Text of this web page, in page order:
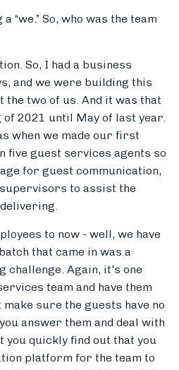
“we.” So, who was the team
So, I had a business
and we were building this
the two of us. And it was that
2021 until May of last year.
when we made our first
five guest services agents so
for guest communication,
to assist the
to now - well, we have
that came in was a
challenge. Again, it's one
team and have them
sure the guests have no
answer them and deal with
you quickly find out that you
platform for the team to